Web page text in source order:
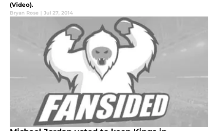
(Video).
Bryan Rose | Jul 27, 2014